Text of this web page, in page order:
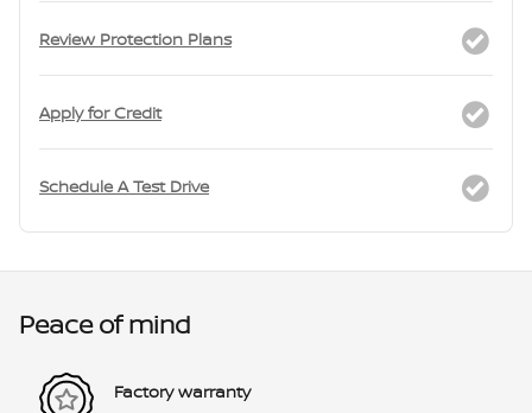
Review Protection Plans
Apply for Credit
Schedule A Test Drive
Peace of mind
Factory warranty